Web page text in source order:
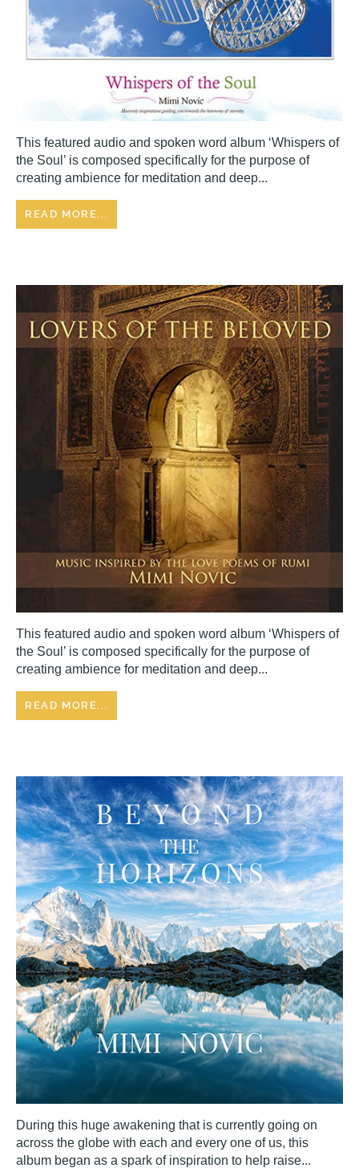
This featured audio and spoken word album ‘Whispers of
the Soul’ is composed specifically for the purpose of
creating ambience for meditation and deep...
READ MORE...
This featured audio and spoken word album ‘Whispers of
the Soul’ is composed specifically for the purpose of
creating ambience for meditation and deep...
READ MORE...
During this huge awakening that is currently going on
across the globe with each and every one of us, this
album began as a spark of inspiration to help raise...